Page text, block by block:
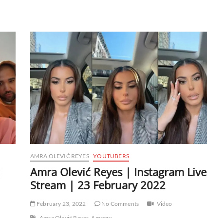
AMRA OLEVIĆ REYES YOUTUBERS
Amra Olević Reyes | Instagram Live
Stream | 23 February 2022
February 23, 2022 No Comments
Video